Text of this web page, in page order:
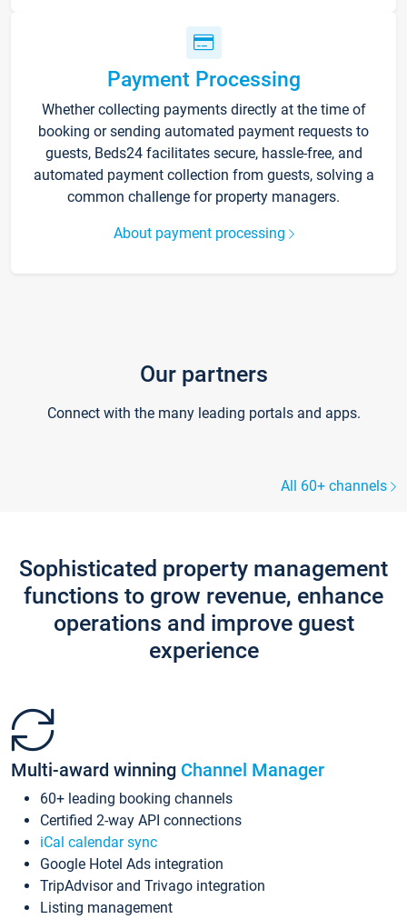
Payment Processing
Whether collecting payments directly at the time of
booking or sending automated payment requests to
guests, Beds24 facilitates secure, hassle-free, and
automated payment collection from guests, solving a
common challenge for property managers.
About payment processing
Our partners
Connect with the many leading portals and apps.
All 60+ channels
Sophisticated property management
functions to grow revenue, enhance
operations and improve guest
experience
Multi-award winning Channel Manager
60+ leading booking channels
Certified 2-way API connections
iCal calendar sync
Google Hotel Ads integration
TripAdvisor and Trivago integration
Listing management